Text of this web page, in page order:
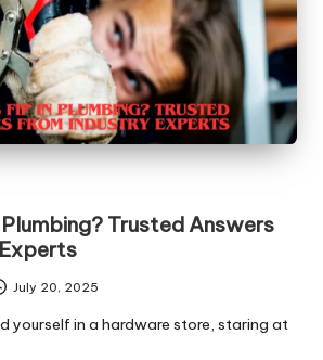
Trusted Answers
July 20, 2025
yourself in a hardware store, staring at